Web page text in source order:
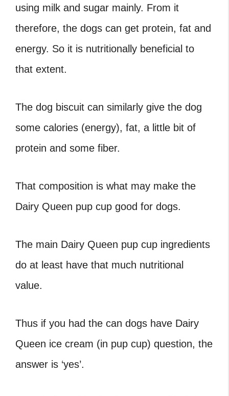
using milk and sugar mainly. From it
therefore, the dogs can get protein, fat and
energy. So it is nutritionally beneficial to
that extent.
The dog biscuit can similarly give the dog
some calories (energy), fat, a little bit of
protein and some fiber.
That composition is what may make the
Dairy Queen pup cup good for dogs.
The main Dairy Queen pup cup ingredients
do at least have that much nutritional
value.
Thus if you had the can dogs have Dairy
Queen ice cream (in pup cup) question, the
answer is ‘yes’.